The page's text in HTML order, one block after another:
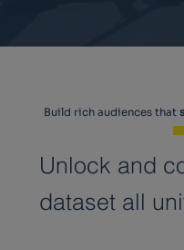
Build rich audiences that
Unlock and
dataset all